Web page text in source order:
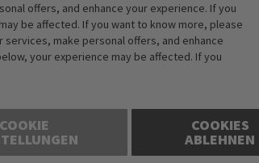
start verification
Friendly Captcha ⇗
offers, and enhance your experience. If you
be affected. If you want to know more, please
make personal offers, and enhance
your experience may be affected. If you
COOKIE COOKIES
ABLEHNEN